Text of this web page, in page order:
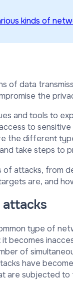
kinds of
of data
the
and tools to
to
the different
take steps to
of attacks, from
are, and
attacks
type of
becomes
of
have
are subjected to